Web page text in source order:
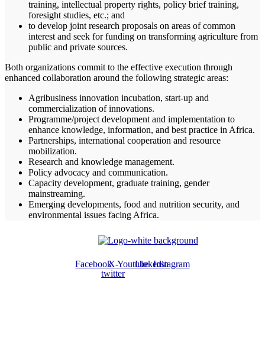
training, intellectual property rights, policy brief training,
foresight studies, etc.; and
to develop joint research proposals on areas of common
interest and seek for funding on transforming agriculture from
public and private sources.
Both organizations commit to the effective execution through
enhanced collaboration around the following strategic areas:
Agribusiness innovation incubation, start-up and
commercialization of innovations.
Programme/project development and implementation to
enhance knowledge, information, and best practice in Africa.
Partnerships, international cooperation and resource
mobilization.
Research and knowledge management.
Policy advocacy and communication.
Capacity development, graduate training, gender
mainstreaming.
Emerging developments, food and nutrition security, and
environmental issues facing Africa.
FacebookX-
twitter
YoutubeLinkedinInstagram